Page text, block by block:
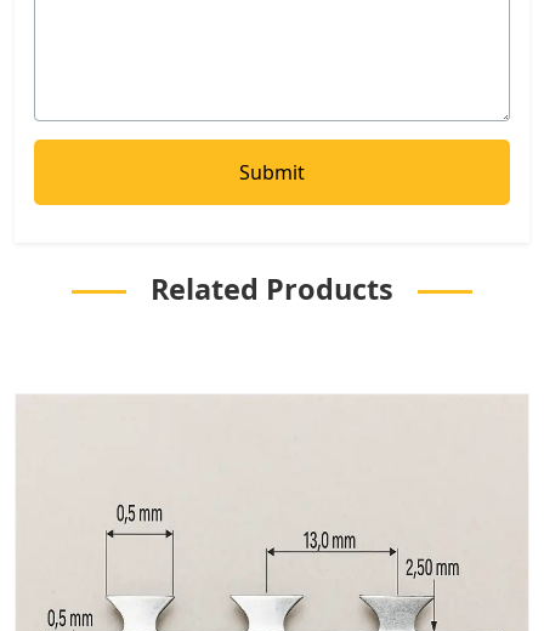
Related Products